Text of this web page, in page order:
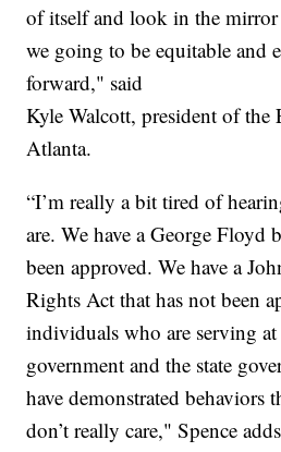
of itself and look in the mirror
we going to be equitable and
forward," said
Kyle Walcott, president of
Atlanta.
“I’m really a bit tired of
are. We have a George Floyd
been approved. We have a
Rights Act that has not been
individuals who are serving at
government and the state
have demonstrated behaviors
don’t really care," Spence